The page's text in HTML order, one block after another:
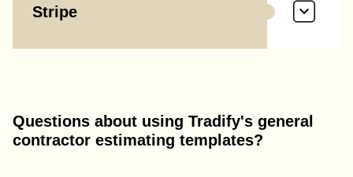
Stripe
Questions about using Tradify's general
contractor estimating templates?